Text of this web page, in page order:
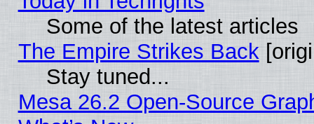
Some of the latest articles
The Empire Strikes Back
Stay tuned...
Mesa 26.2 Open-Source